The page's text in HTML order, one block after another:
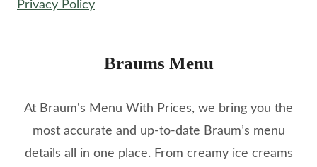
Privacy Policy
Braums Menu
At Braum's Menu With Prices, we bring you the
most accurate and up-to-date Braum’s menu
details all in one place. From creamy ice creams